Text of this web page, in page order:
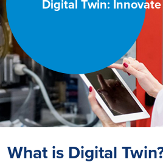
Digital Twin:
What is Digital